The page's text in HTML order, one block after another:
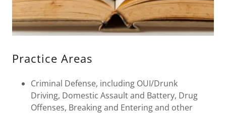
Practice Areas
Criminal Defense, including OUI/Drunk
Driving, Domestic Assault and Battery, Drug
Offenses, Breaking and Entering and other